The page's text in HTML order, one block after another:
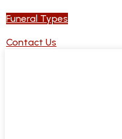
Funeral Types
Contact Us